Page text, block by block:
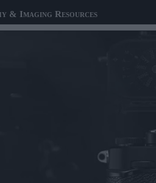
& Imaging Resources